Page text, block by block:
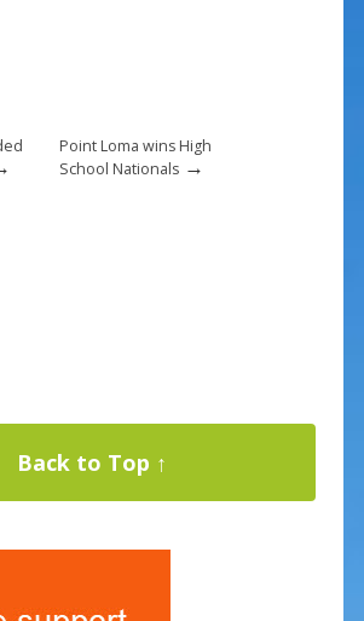
Point Loma wins High
School Nationals→
Back to Top ↑